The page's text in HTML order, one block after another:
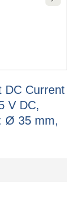
DC Current
V DC,
Ø 35 mm,